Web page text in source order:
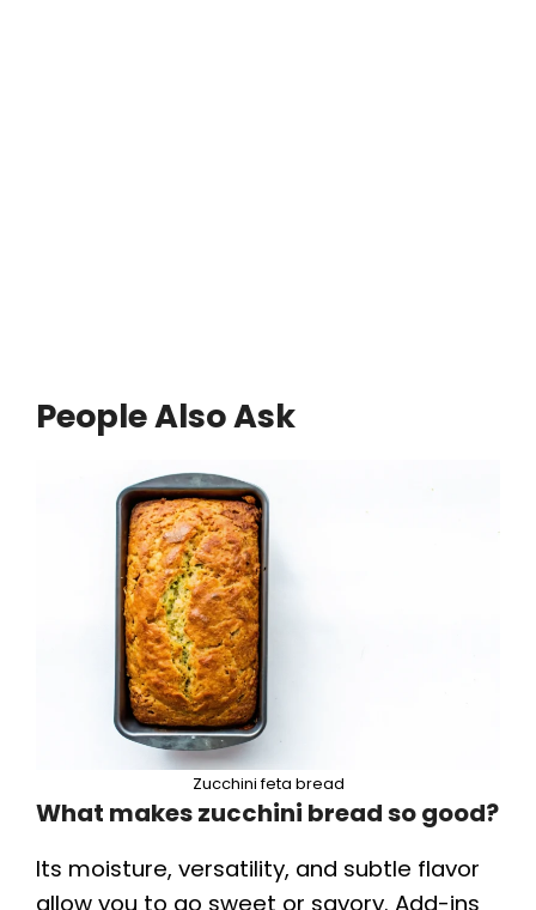
People Also Ask
Zucchini feta bread
What makes zucchini bread so good?
Its moisture, versatility, and subtle flavor
allow you to go sweet or savory. Add-ins